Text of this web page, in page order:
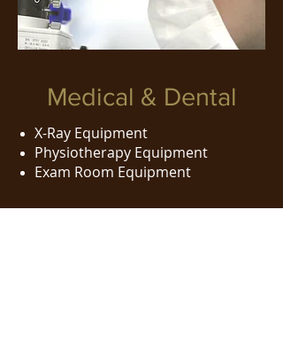
Medical & Dental
X-Ray Equipment
Physiotherapy Equipment
Exam Room Equipment